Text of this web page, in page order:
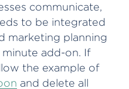
communicate,
to be integrated
marketing planning
add-on. If
the example of
and delete all